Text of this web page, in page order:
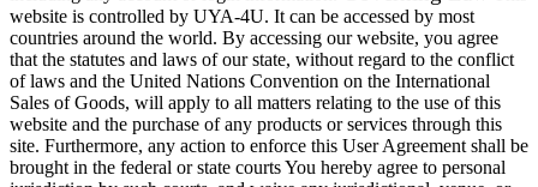
website is controlled by UYA-4U. It can be accessed by most
countries around the world. By accessing our website, you agree
that the statutes and laws of our state, without regard to the conflict
of laws and the United Nations Convention on the International
Sales of Goods, will apply to all matters relating to the use of this
website and the purchase of any products or services through this
site. Furthermore, any action to enforce this User Agreement shall be
brought in the federal or state courts You hereby agree to personal